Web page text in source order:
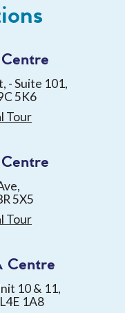
- Suite 101,
5K6
Tour
5X5
Tour
Centre
10 & 11,
1A8